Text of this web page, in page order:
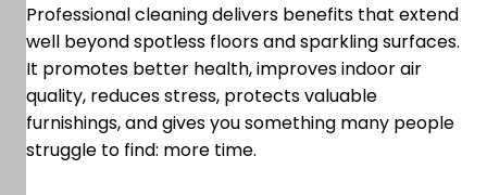
Professional cleaning delivers benefits that extend
well beyond spotless floors and sparkling surfaces.
It promotes better health, improves indoor air
quality, reduces stress, protects valuable
furnishings, and gives you something many people
struggle to find: more time.